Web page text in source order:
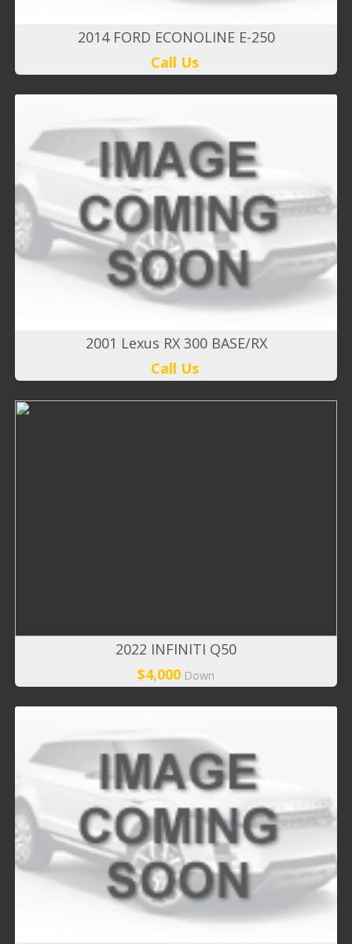
2014 FORD ECONOLINE E-250
Call Us
2001 Lexus RX 300 BASE/RX
Call Us
2022 INFINITI Q50
$4,000 Down